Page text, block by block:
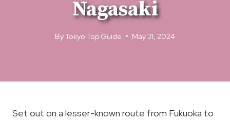
Nagasaki
ByTokyo Top Guide May 31, 2024
Set out on a lesser-known route from Fukuoka to